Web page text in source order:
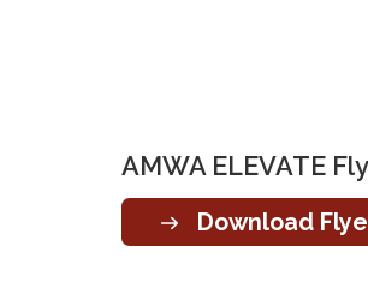
AMWA ELEVATE
Download